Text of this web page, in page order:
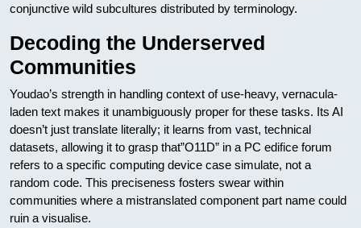
conjunctive wild subcultures distributed by terminology.
Decoding the Underserved
Communities
Youdao’s strength in handling context of use-heavy, vernacula-
laden text makes it unambiguously proper for these tasks. Its AI
doesn’t just translate literally; it learns from vast, technical
datasets, allowing it to grasp that”O11D” in a PC edifice forum
refers to a specific computing device case simulate, not a
random code. This preciseness fosters swear within
communities where a mistranslated component part name could
ruin a visualise.